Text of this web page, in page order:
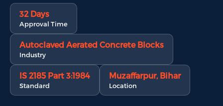
32 Days
Approval Time
Autoclaved Aerated Concrete Blocks
Industry
IS 2185 Part 3:1984
Standard
Muzaffarpur, Bihar
Location